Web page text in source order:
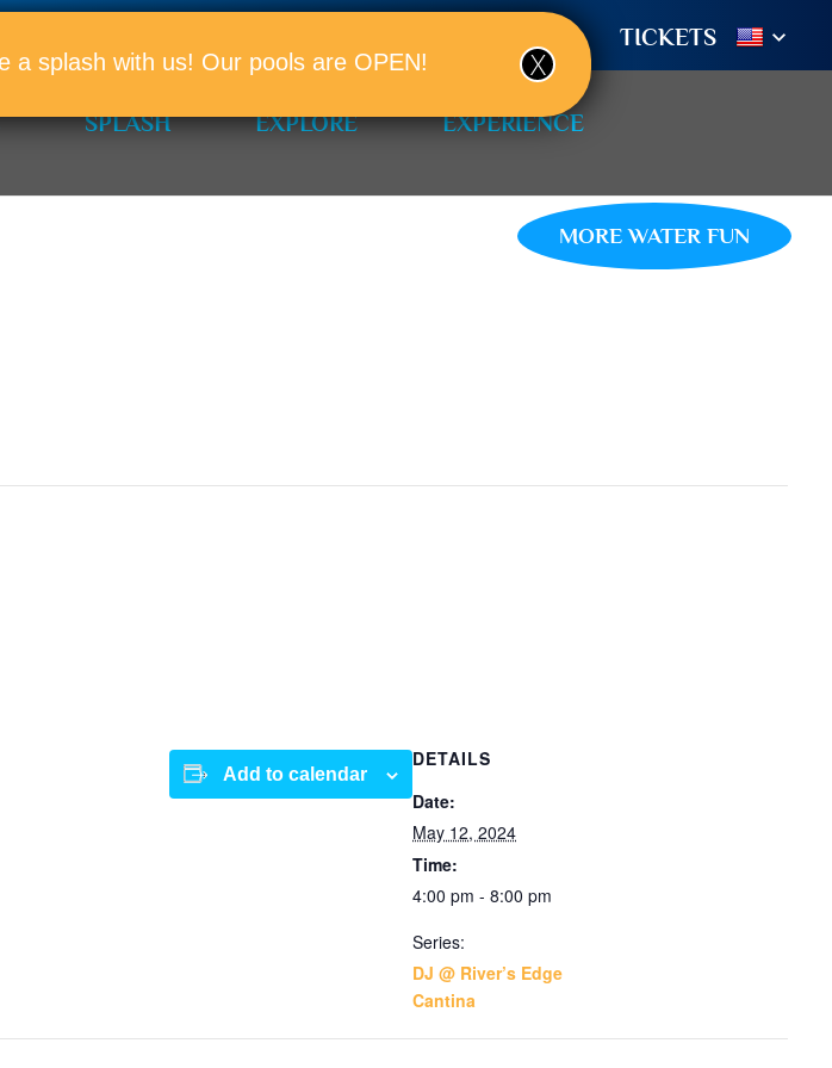
TICKETS
SPLASH EXPLORE EXPERIENCE
MORE WATER FUN
Add to calendar
DETAILS
Date:
May 12, 2024
Time:
4:00 pm - 8:00 pm
Series:
DJ @ River’s Edge
Cantina
a splash with us! Our pools are OPEN!